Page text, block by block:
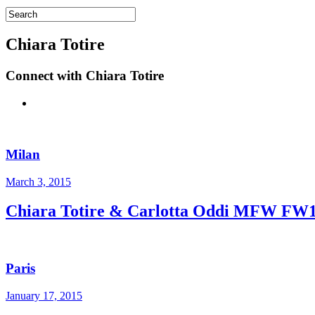
Chiara Totire
Connect with Chiara Totire
Milan
March 3, 2015
Chiara Totire & Carlotta Oddi MFW
Paris
January 17, 2015